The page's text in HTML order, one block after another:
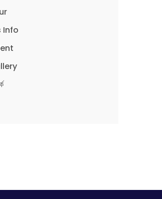
Info